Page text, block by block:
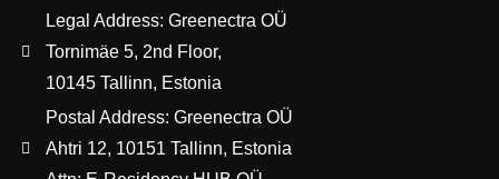
Legal Address: Greenectra OÜ
Tornimäe 5, 2nd Floor,
10145 Tallinn, Estonia
Postal Address: Greenectra OÜ
Ahtri 12, 10151 Tallinn, Estonia